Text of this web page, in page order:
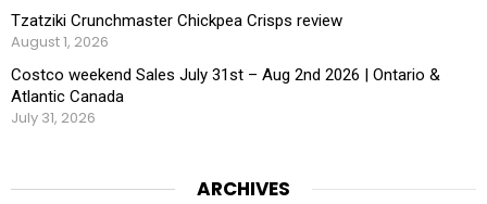
Tzatziki Crunchmaster Chickpea Crisps review
August 1, 2026
Costco weekend Sales July 31st – Aug 2nd 2026 | Ontario &
Atlantic Canada
July 31, 2026
ARCHIVES